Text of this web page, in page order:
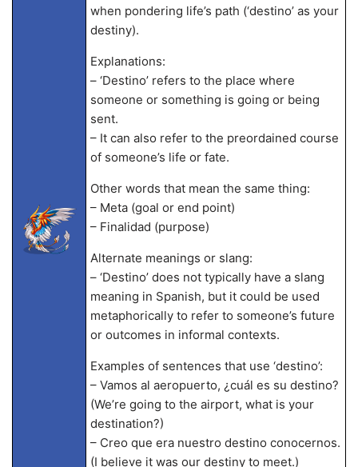
when pondering life’s path (‘destino’ as your
destiny).
Explanations:
– ‘Destino’ refers to the place where
someone or something is going or being
sent.
– It can also refer to the preordained course
of someone’s life or fate.
Other words that mean the same thing:
– Meta (goal or end point)
– Finalidad (purpose)
Alternate meanings or slang:
– ‘Destino’ does not typically have a slang
meaning in Spanish, but it could be used
metaphorically to refer to someone’s future
or outcomes in informal contexts.
Examples of sentences that use ‘destino’:
– Vamos al aeropuerto, ¿cuál es su destino?
(We’re going to the airport, what is your
destination?)
– Creo que era nuestro destino conocernos.
(I believe it was our destiny to meet.)